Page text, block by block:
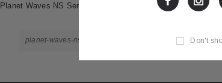
Planet Waves NS Series capos are the result of an ongoing
planet-waves-ns-lite-capo-in-black Don't